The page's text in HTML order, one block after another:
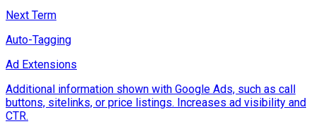
Next Term
Auto-Tagging
Ad Extensions
Additional information shown with Google Ads, such as call
buttons, sitelinks, or price listings. Increases ad visibility and
CTR.